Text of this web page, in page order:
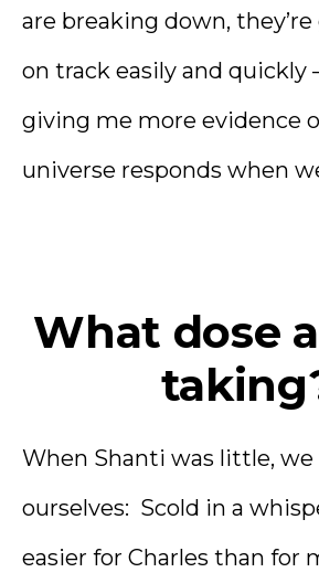
are breaking down,
on track easily and quickly
giving me more evidence
universe responds when
What dose
When Shanti was little,
ourselves: Scold in a
easier for Charles than for